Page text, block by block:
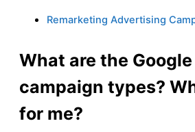
Remarketing Advertising
What are the
campaign types?
for me?